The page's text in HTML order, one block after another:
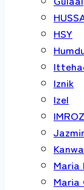
HSY
Iznik
Izel
Maria
Maria